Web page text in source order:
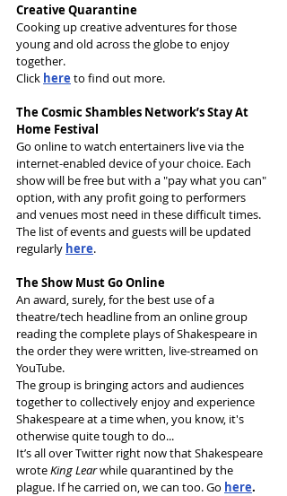
Creative Quarantine
Cooking up creative adventures for those
young and old across the globe to enjoy
together.
Click here to find out more.
The Cosmic Shambles Network’s Stay At
Home Festival
Go online to watch entertainers live via the
internet-enabled device of your choice. Each
show will be free but with a "pay what you can"
option, with any profit going to performers
and venues most need in these difficult times.
The list of events and guests will be updated
regularly here.
The Show Must Go Online
An award, surely, for the best use of a
theatre/tech headline from an online group
reading the complete plays of Shakespeare in
the order they were written, live-streamed on
YouTube.
The group is bringing actors and audiences
together to collectively enjoy and experience
Shakespeare at a time when, you know, it's
otherwise quite tough to do...
It’s all over Twitter right now that Shakespeare
wrote King Lear while quarantined by the
plague. If he carried on, we can too. Go here.